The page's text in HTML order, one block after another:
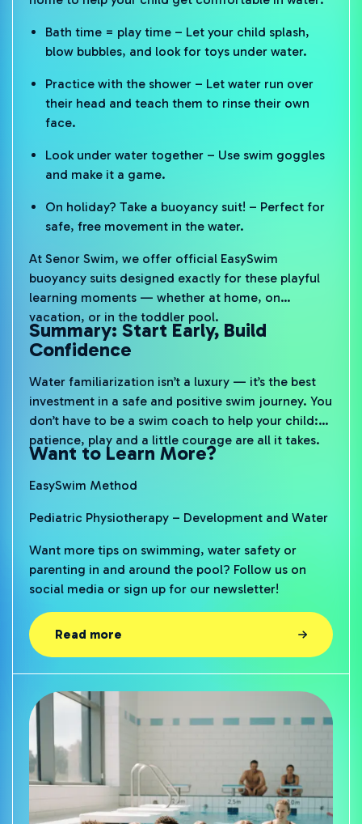
Bath time = play time – Let your child splash,
blow bubbles, and look for toys under water.
Practice with the shower – Let water run over
their head and teach them to rinse their own
face.
Look under water together – Use swim goggles
and make it a game.
On holiday? Take a buoyancy suit! – Perfect for
safe, free movement in the water.
At Senor Swim, we offer official EasySwim
buoyancy suits designed exactly for these playful
learning moments — whether at home, on
vacation, or in the toddler pool.
Summary: Start Early, Build
Confidence
Water familiarization isn’t a luxury — it’s the best
investment in a safe and positive swim journey. You
don’t have to be a swim coach to help your child:
patience, play and a little courage are all it takes.
Want to Learn More?
EasySwim Method
Pediatric Physiotherapy – Development and Water
Want more tips on swimming, water safety or
parenting in and around the pool? Follow us on
social media or sign up for our newsletter!
Read more